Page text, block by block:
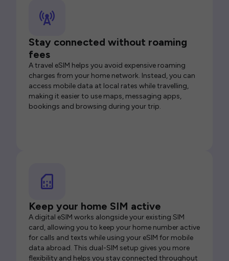
Stay connected without roaming
fees
A travel eSIM helps you avoid expensive roaming
charges from your home network. Instead, you can
access mobile data at local rates while travelling,
making it easier to use maps, messaging apps,
bookings and browsing during your trip.
Keep your home SIM active
A digital eSIM works alongside your existing SIM
card, allowing you to keep your home number active
for calls and texts while using your eSIM for mobile
data abroad. This dual-SIM setup gives you more
flexibility and helps you stay connected throughout